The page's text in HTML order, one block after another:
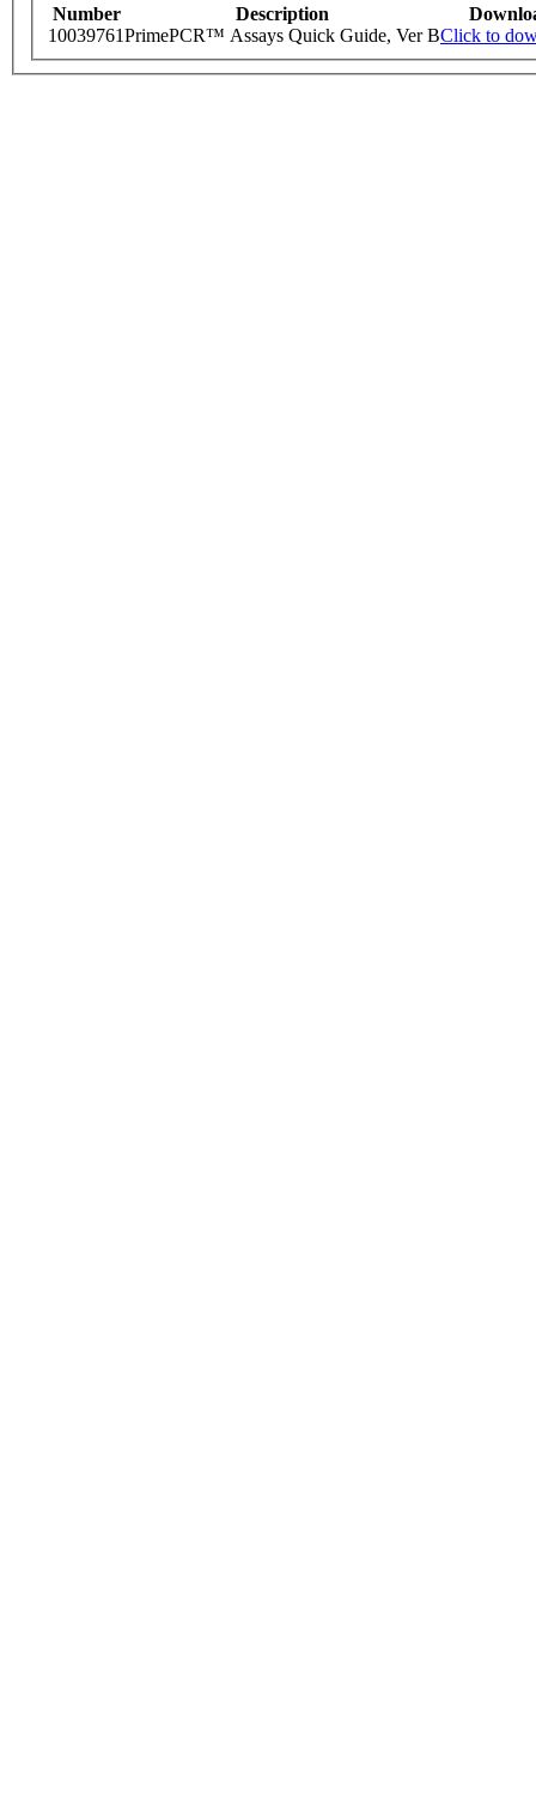
Number Description
10039761PrimePCR™ Assays Quick Guide, Ver BClick to